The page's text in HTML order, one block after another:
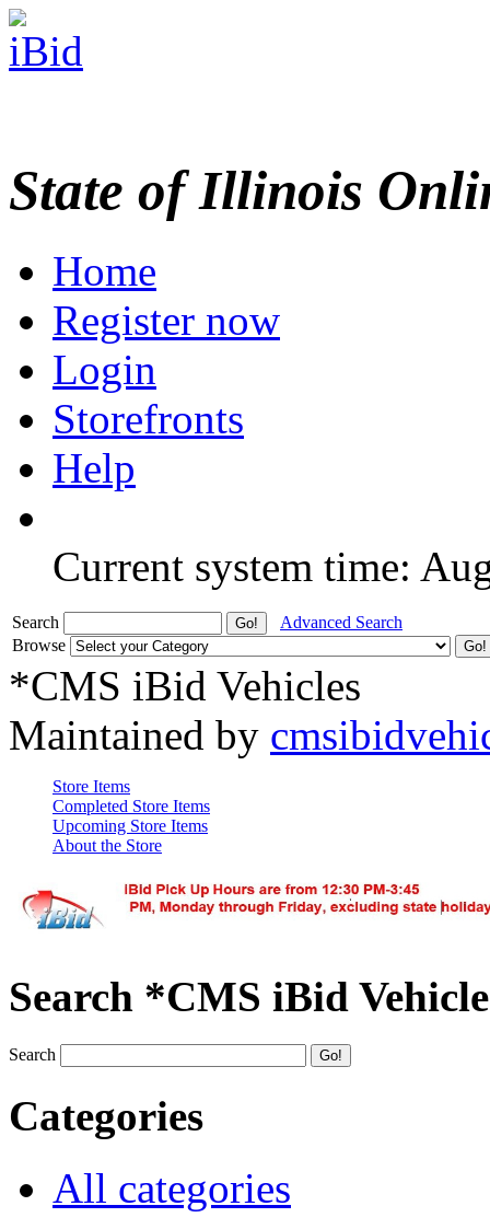
State of Illinois
Home
Register now
Login
Storefronts
Help
Current system time:
Search
Advanced Search
Browse
*CMS iBid Vehicles
Maintained by
Store Items
Completed Store Items
Upcoming Store Items
About the Store
Search *CMS iBid
Search
Categories
All categories